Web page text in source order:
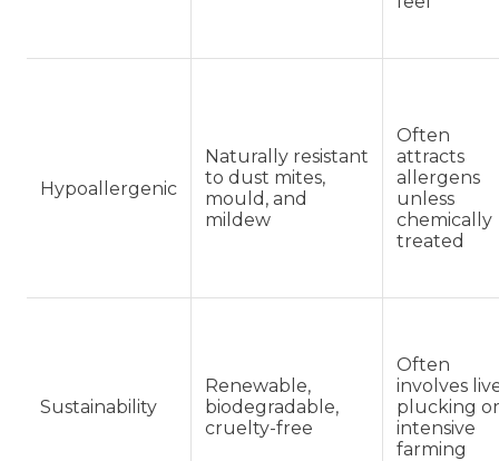
Hypoallergenic
Naturally resistant
to dust mites,
mould, and
mildew
Often
attracts
allergens
unless
chemically
treated
Sustainability
Renewable,
biodegradable,
cruelty-free
Often
involves
plucking or
intensive
farming